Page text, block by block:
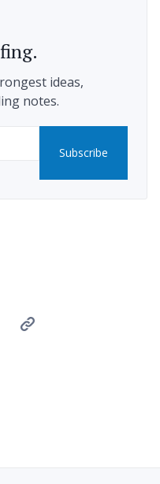
ideas,
notes.
Subscribe